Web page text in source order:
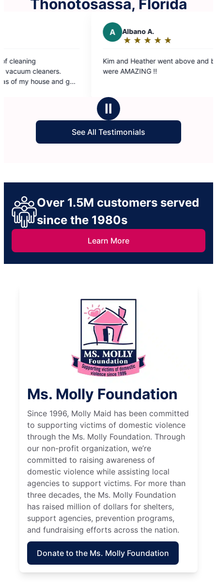
Thonotosassa, Florida
out
of
5
Kim and Heather went above and beyond. They
were AMAZING !!
out
The
Ⅱ
See All Testimonials
Over 1.5M customers served
since the 1980s
Learn More
Ms. Molly Foundation
Since 1996, Molly Maid has been committed
to supporting victims of domestic violence
through the Ms. Molly Foundation. Through
our non-profit organization, we’re
committed to raising awareness of
domestic violence while assisting local
agencies to support victims. For more than
three decades, the Ms. Molly Foundation
has raised million of dollars for shelters,
support agencies, prevention programs,
and fundraising efforts across the nation.
Donate to the Ms. Molly Foundation